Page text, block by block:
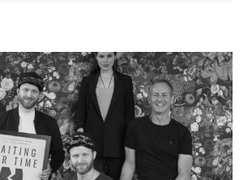
*
email, and website in this
the next time I comment.